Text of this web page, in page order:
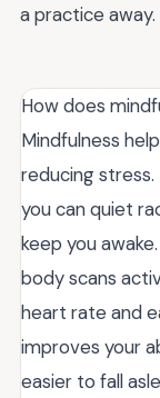
a practice away.
How does
Mindfulness
reducing
you can quiet
keep you
body scans
heart rate and
improves your
easier to fall